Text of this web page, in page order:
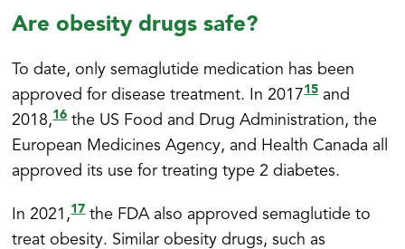
Are obesity drugs safe?
To date, only semaglutide medication has been
approved for disease treatment. In 201715and
2018,16the US Food and Drug Administration, the
European Medicines Agency, and Health Canada all
approved its use for treating type 2 diabetes.
In 2021,17the FDA also approved semaglutide to
treat obesity. Similar obesity drugs, such as